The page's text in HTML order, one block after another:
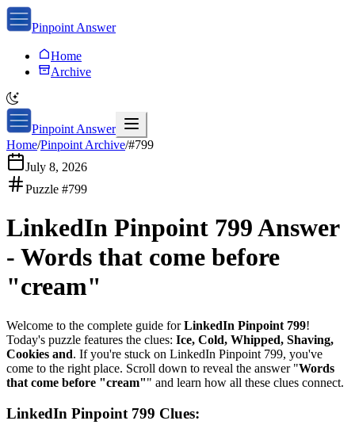
Pinpoint Answer
Home
Archive
Pinpoint Answer
Home/Pinpoint Archive/#799
July 8, 2026
Puzzle #799
LinkedIn Pinpoint 799Answer
- Words that come before
"cream"
Welcome to the complete guide forLinkedIn Pinpoint 799!
Today's puzzle features the clues: Ice, Cold, Whipped, Shaving,
Cookies and. If you're stuck on LinkedIn Pinpoint 799, you've
come to the right place. Scroll down to reveal the answer "Words
that come before "cream"" and learn how all these clues connect.
LinkedIn Pinpoint 799 Clues: